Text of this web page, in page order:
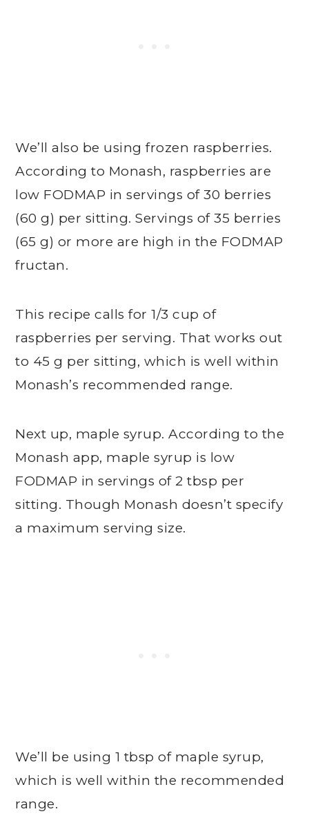
We’ll also be using frozen raspberries.
According to Monash, raspberries are
low FODMAP in servings of 30 berries
(60 g) per sitting. Servings of 35 berries
(65 g) or more are high in the FODMAP
fructan.
This recipe calls for 1/3 cup of
raspberries per serving. That works out
to 45 g per sitting, which is well within
Monash’s recommended range.
Next up, maple syrup. According to the
Monash app, maple syrup is low
FODMAP in servings of 2 tbsp per
sitting. Though Monash doesn’t specify
a maximum serving size.
We’ll be using 1 tbsp of maple syrup,
which is well within the recommended
range.